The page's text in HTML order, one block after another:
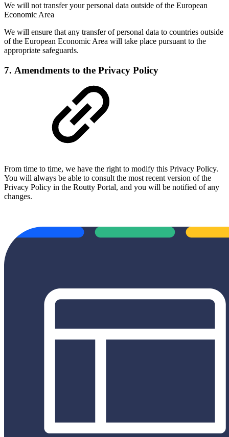
We will not transfer your personal data outside of the European
Economic Area
We will ensure that any transfer of personal data to countries outside
of the European Economic Area will take place pursuant to the
appropriate safeguards.
7. Amendments to the Privacy Policy
From time to time, we have the right to modify this Privacy Policy.
You will always be able to consult the most recent version of the
Privacy Policy in the Routty Portal, and you will be notified of any
changes.